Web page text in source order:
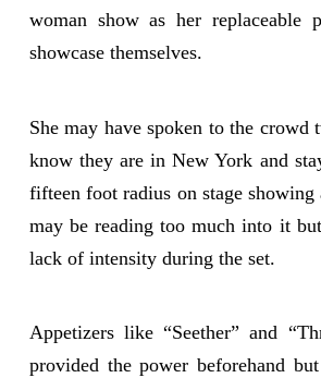
woman show as her replaceable
showcase themselves.
She may have spoken to the crowd
know they are in New York and
fifteen foot radius on stage
may be reading too much into it
lack of intensity during the set.
Appetizers like “Seether” and
provided the power beforehand